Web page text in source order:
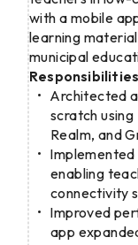
with a mobile
learning
municipal
Architected
scratch
Realm, and
enabling
connectivity
Improved
app